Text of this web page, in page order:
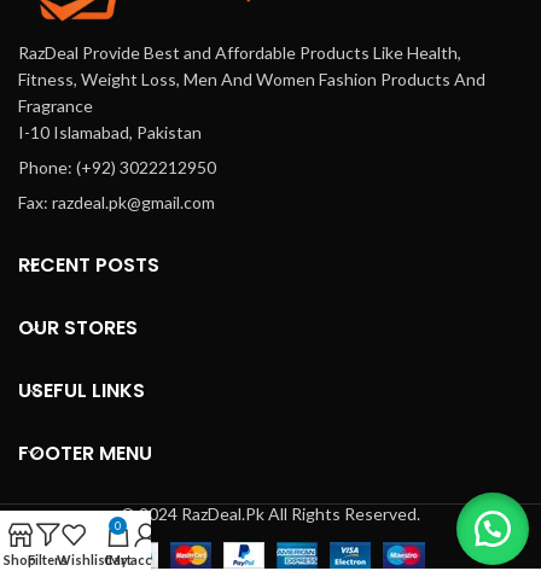
RazDeal Provide Best and Affordable Products Like Health,
Fitness, Weight Loss, Men And Women Fashion Products And
Fragrance
I-10 Islamabad, Pakistan
Phone: (+92) 3022212950
Fax: razdeal.pk@gmail.com
RECENT POSTS
OUR STORES
USEFUL LINKS
FOOTER MENU
© 2024 RazDeal.Pk All Rights Reserved.
ShopFiltersWishlist
0
Cart
My account